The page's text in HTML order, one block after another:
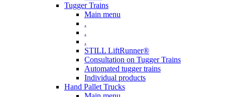
Tugger Trains
Main menu
.
.
.
STILL LiftRunner®
Consultation on Tugger Trains
Automated tugger trains
Individual products
Hand Pallet Trucks